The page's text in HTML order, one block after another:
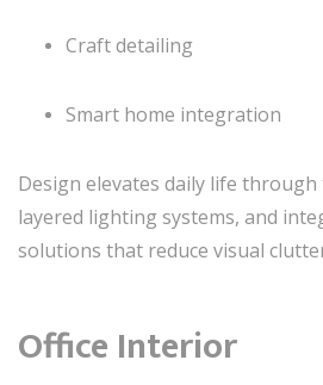
Craft detailing
Smart home integration
Design elevates daily life
layered lighting systems, and
solutions that reduce visual
Office Interior